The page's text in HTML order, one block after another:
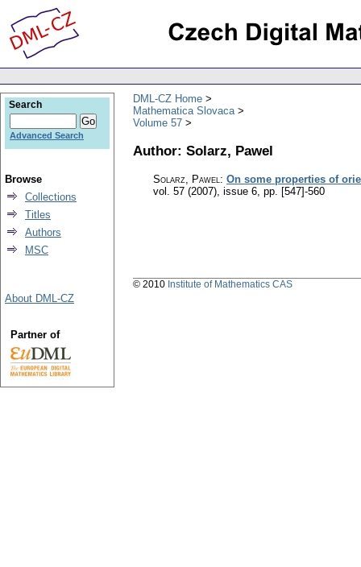
DML-CZ Home
Mathematica Slovaca
Volume 57
Author: Solarz, Pawel
Solarz, Pawel: On some properties of
vol. 57 (2007), issue 6, pp. [547]-560
Search
Advanced Search
Browse
Collections
Titles
Authors
MSC
About DML-CZ
Partner of
© 2010 Institute of Mathematics CAS